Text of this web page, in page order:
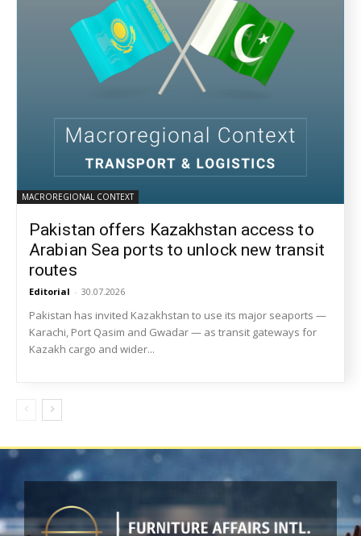
MACROREGIONAL CONTEXT
Pakistan offers Kazakhstan access to
Arabian Sea ports to unlock new transit
routes
Editorial - 30.07.2026
Pakistan has invited Kazakhstan to use its major seaports —
Karachi, Port Qasim and Gwadar — as transit gateways for
Kazakh cargo and wider...